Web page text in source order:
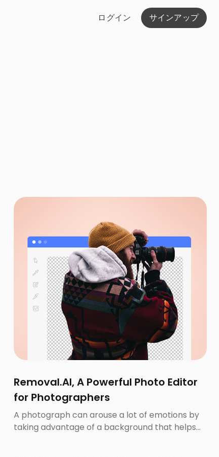
ログイン サインアップ
Removal.AI, A Powerful Photo Editor
for Photographers
A photograph can arouse a lot of emotions by
taking advantage of a background that helps